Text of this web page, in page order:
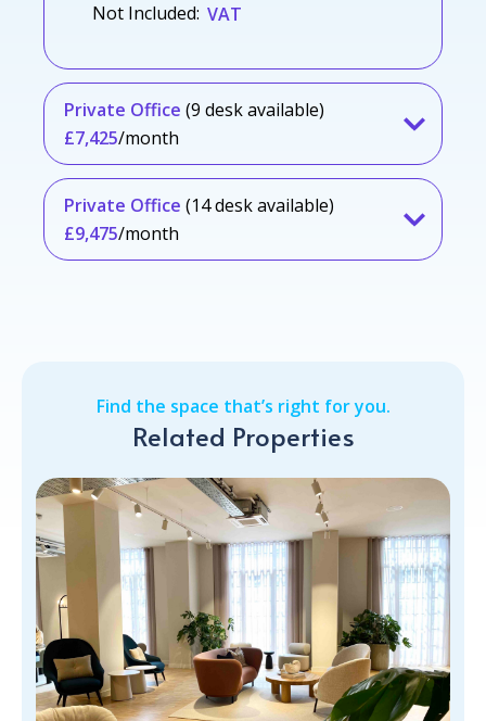
Not Included: VAT
Private Office (9 desk available)
£7,425/month
Private Office (14 desk available)
£9,475/month
Find the space that’s right for you.
Related Properties